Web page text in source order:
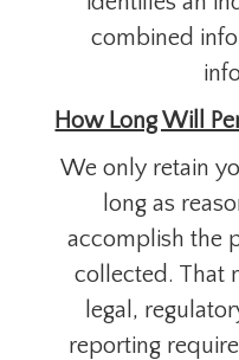
combined
How Long Will
We only retain
long as
accomplish the
collected. That
legal,
reporting